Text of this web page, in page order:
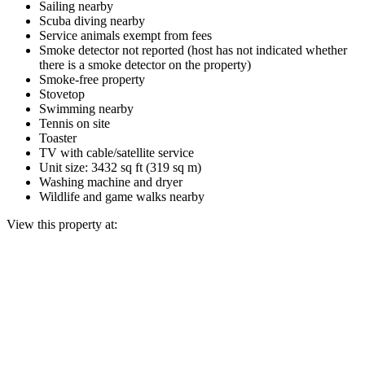
Sailing nearby
Scuba diving nearby
Service animals exempt from fees
Smoke detector not reported (host has not indicated whether
there is a smoke detector on the property)
Smoke-free property
Stovetop
Swimming nearby
Tennis on site
Toaster
TV with cable/satellite service
Unit size: 3432 sq ft (319 sq m)
Washing machine and dryer
Wildlife and game walks nearby
View this property at: